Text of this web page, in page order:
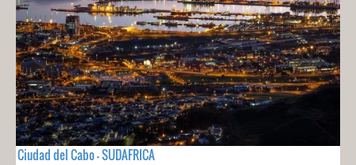
Ciudad del Cabo - SUDAFRICA